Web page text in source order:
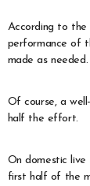
According to the
performance of
made as needed.
Of course, a
half the effort.
On domestic live
first half of the